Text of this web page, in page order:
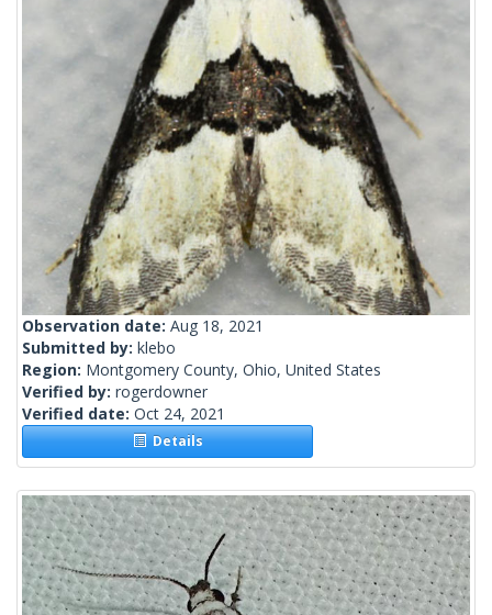
Observation date: Aug 18, 2021
Submitted by: klebo
Region: Montgomery County, Ohio, United States
Verified by: rogerdowner
Verified date: Oct 24, 2021
Details